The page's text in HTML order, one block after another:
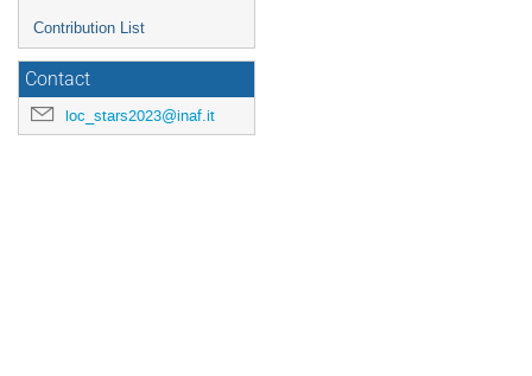
Contribution List
Contact
loc_stars2023@inaf.it